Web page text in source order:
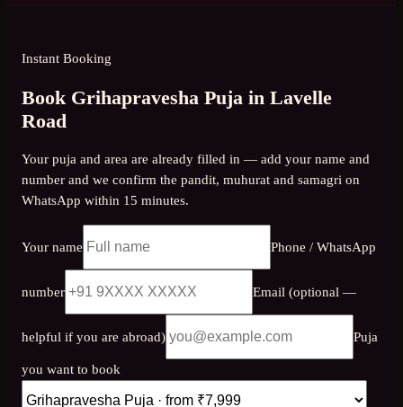
Instant Booking
Book Grihapravesha Puja in Lavelle
Road
Your puja and area are already filled in — add your name and
number and we confirm the pandit, muhurat and samagri on
WhatsApp within 15 minutes.
Your name Phone / WhatsApp
number Email (optional —
helpful if you are abroad) Puja
you want to book